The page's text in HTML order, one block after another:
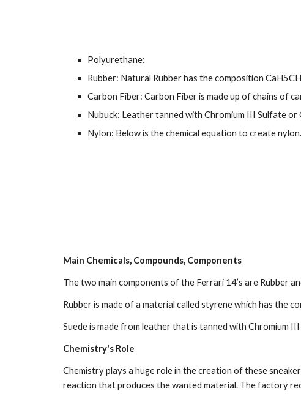
Polyurethane:
Rubber: Natural Rubber has the composition
Carbon Fiber: Carbon Fiber is made up of chains of
Nubuck: Leather tanned with Chromium III Sulfate or
Nylon: Below is the chemical equation to create nylon.
Main Chemicals, Compounds, Components
The two main components of the Ferrari 14’s are Rubber
Rubber is made of a material called styrene which has the
Suede is made from leather that is tanned with Chromium
Chemistry's Role
Chemistry plays a huge role in the creation of these
reaction that produces the wanted material. The factory